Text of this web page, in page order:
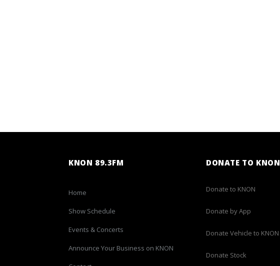
KNON 89.3FM
Home
Show Schedule
Events & Concerts
Announce Your Business on KNON
DONATE TO KNON
Donate to KNON
Donate by App
Donate Vehicle to KNON
Donate Stock